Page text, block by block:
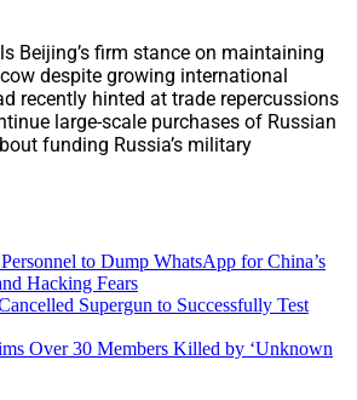
Beijing’s firm stance on maintaining
despite growing international
recently hinted at trade repercussions
large-scale purchases of Russian
funding Russia’s military
to Dump WhatsApp for China’s
Hacking Fears
Supergun to Successfully Test
Over 30 Members Killed by ‘Unknown